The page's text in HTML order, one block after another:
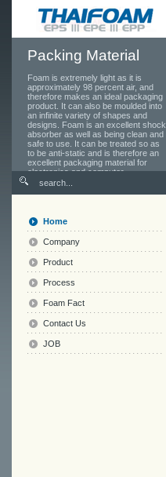
Packing Material
Foam is extremely light as it is
approximately 98 percent air, and
therefore makes an ideal packaging
product. It can also be moulded into
an infinite variety of shapes and
designs. Foam is an excellent shock
absorber as well as being clean and
safe to use. It can be treated so as
to be anti-static and is therefore an
excellent packaging material for
electronics and computer
components.
Home
Company
Product
Process
Foam Fact
Contact Us
JOB